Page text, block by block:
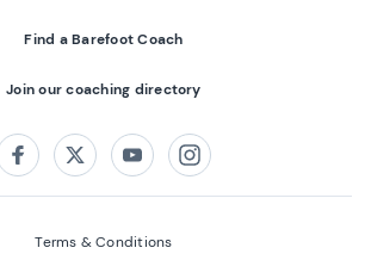
Find a Barefoot Coach
Join our coaching directory
FacebookTwitterYoutubeInstagram
Terms & Conditions